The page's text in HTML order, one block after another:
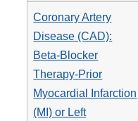
Coronary Artery
Disease (CAD):
Beta-Blocker
Therapy-Prior
Myocardial Infarction
(MI) or Left